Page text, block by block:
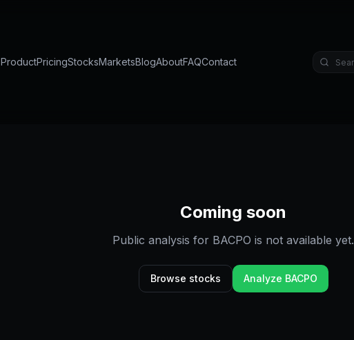
ProductPricingStocksMarketsBlogAboutFAQContact
Coming soon
Public analysis for BACPO is not available yet.
Browse stocks Analyze BACPO